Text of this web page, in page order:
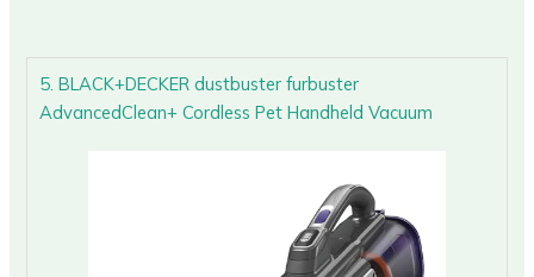
5. BLACK+DECKER dustbuster furbuster
AdvancedClean+ Cordless Pet Handheld Vacuum